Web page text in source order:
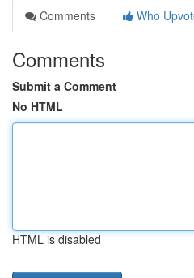
Comments
Who
Comments
Submit a Comment
No HTML
HTML is disabled